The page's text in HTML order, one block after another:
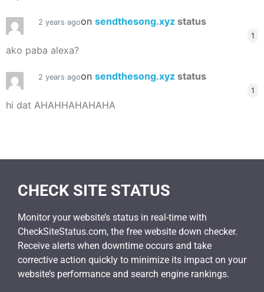
2 years agoon sendthesong.xyz status
1
ako paba alexa?
2 years agoon sendthesong.xyz status
1
hi dat AHAHHAHAHAHA
CHECK SITE STATUS
Monitor your website’s status in real-time with
CheckSiteStatus.com, the free website down checker.
Receive alerts when downtime occurs and take
corrective action quickly to minimize its impact on your
website’s performance and search engine rankings.